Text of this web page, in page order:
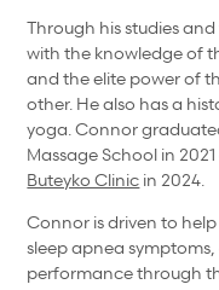
Through his studies
with the knowledge of
and the elite power of
other. He also has a
yoga. Connor
Massage School in
Buteyko Clinic in 2024.
Connor is driven to
sleep apnea
performance through